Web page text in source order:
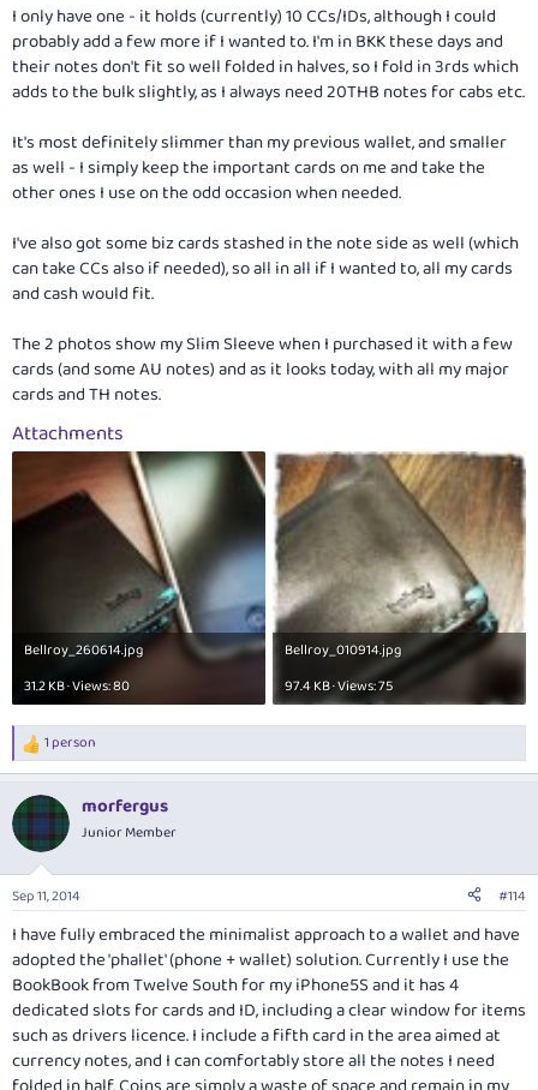
I only have one - it holds (currently) 10 CCs/IDs, although I could
probably add a few more if I wanted to. I'm in BKK these days and
their notes don't fit so well folded in halves, so I fold in 3rds which
adds to the bulk slightly, as I always need 20THB notes for cabs etc.
It's most definitely slimmer than my previous wallet, and smaller
as well - I simply keep the important cards on me and take the
other ones I use on the odd occasion when needed.
I've also got some biz cards stashed in the note side as well (which
can take CCs also if needed), so all in all if I wanted to, all my cards
and cash would fit.
The 2 photos show my Slim Sleeve when I purchased it with a few
cards (and some AU notes) and as it looks today, with all my major
cards and TH notes.
Attachments
Bellroy_260614.jpg
31.2 KB · Views: 80
Bellroy_010914.jpg
97.4 KB · Views: 75
R
e
c
i
s
:
1 person
morfergus
Junior Member
Sep 11, 2014 #114
I have fully embraced the minimalist approach to a wallet and have
adopted the 'phallet' (phone + wallet) solution. Currently I use the
BookBook from Twelve South for my iPhone5S and it has 4
dedicated slots for cards and ID, including a clear window for items
such as drivers licence. I include a fifth card in the area aimed at
currency notes, and I can comfortably store all the notes I need